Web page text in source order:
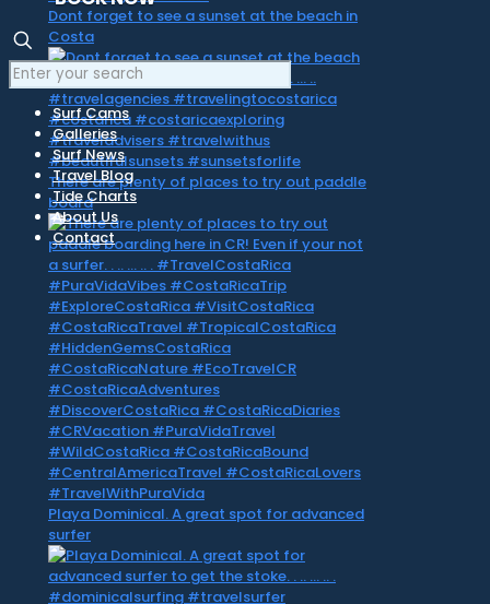
Dont forget to see a sunset at the beach in
Costa
There are plenty of places to try out paddle
board
Playa Dominical. A great spot for advanced
surfer
Surf Cams
Galleries
Surf News
Travel Blog
Tide Charts
About Us
Contact